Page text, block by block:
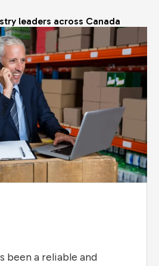
leaders across Canada
been a reliable and